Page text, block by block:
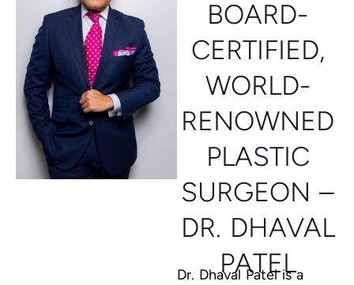
BOARD-
CERTIFIED,
WORLD-
RENOWNED
PLASTIC
SURGEON –
DR. DHAVAL
PATEL
Dr. Dhaval Patel is a